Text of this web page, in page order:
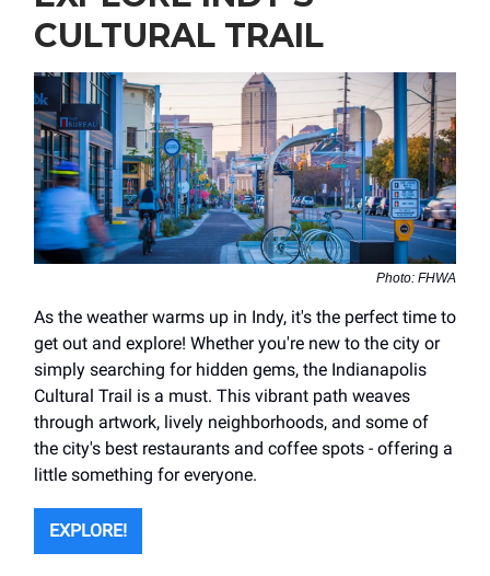
CULTURAL TRAIL
Photo: FHWA
As the weather warms up in Indy, it's the perfect time to
get out and explore! Whether you're new to the city or
simply searching for hidden gems, the Indianapolis
Cultural Trail is a must. This vibrant path weaves
through artwork, lively neighborhoods, and some of
the city's best restaurants and coffee spots - offering a
little something for everyone.
EXPLORE!